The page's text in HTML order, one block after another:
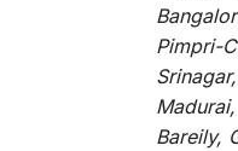
Pimpri-
Bareily,